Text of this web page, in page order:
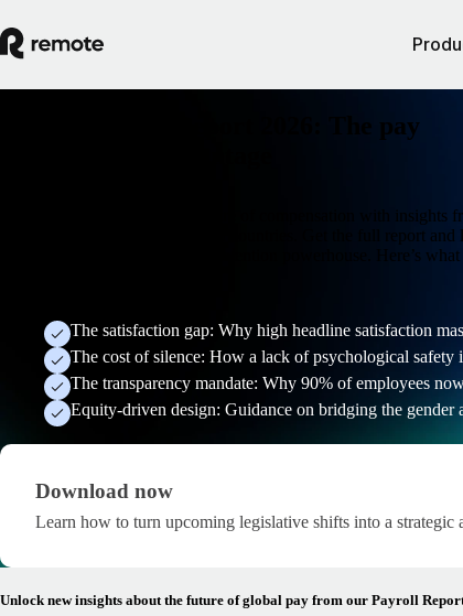
Global Payroll Report 2026: The pay
Find out what's shaping the future of compensation with insights
6,200 professionals across seven countries. Get the full report and
to turn your pay strategy into a retention powerhouse. Here’s
The satisfaction gap: Why high headline satisfaction
The cost of silence: How a lack of psychological
The transparency mandate: Why 90% of employees
Equity-driven design: Guidance on bridging the
Download now
Download now
Learn how to turn upcoming legislative shifts into a strategic
Unlock new insights about the future of global pay from our Payroll